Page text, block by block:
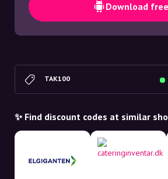
Download free
TAK100
✨ Find discount codes at similar